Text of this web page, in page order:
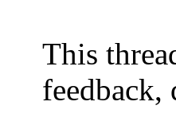
This
feedback,